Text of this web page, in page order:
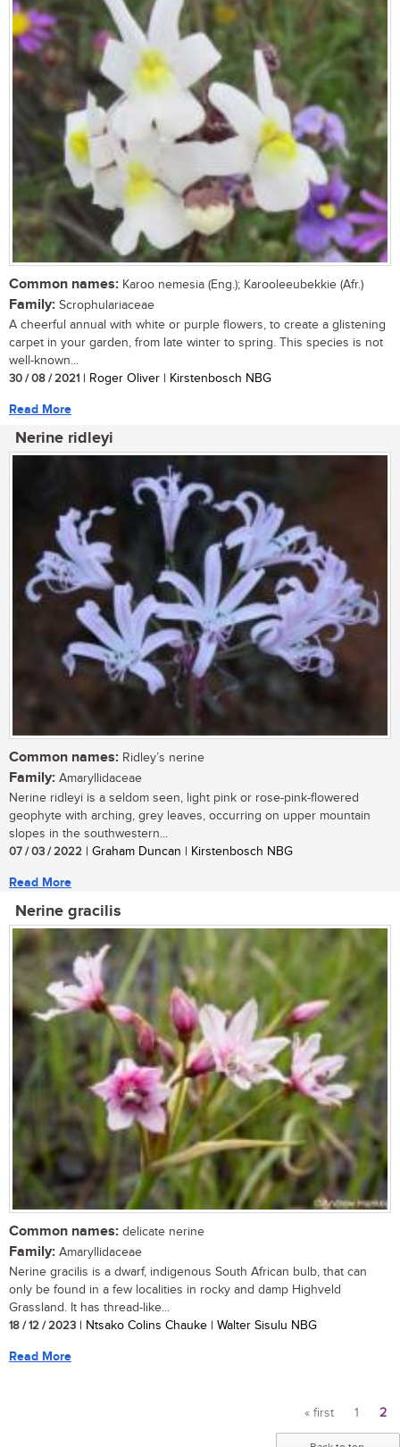
Common names: Karoo nemesia (Eng.); Karooleeubekkie (Afr.)
Family: Scrophulariaceae
A cheerful annual with white or purple flowers, to create a glistening
carpet in your garden, from late winter to spring. This species is not
well-known...
30 / 08 / 2021 | Roger Oliver | Kirstenbosch NBG
Read More
Nerine ridleyi
Common names: Ridley’s nerine
Family: Amaryllidaceae
Nerine ridleyi is a seldom seen, light pink or rose-pink-flowered
geophyte with arching, grey leaves, occurring on upper mountain
slopes in the southwestern...
07 / 03 / 2022 | Graham Duncan | Kirstenbosch NBG
Read More
Nerine gracilis
Common names: delicate nerine
Family: Amaryllidaceae
Nerine gracilis is a dwarf, indigenous South African bulb, that can
only be found in a few localities in rocky and damp Highveld
Grassland. It has thread-like...
18 / 12 / 2023 | Ntsako Colins Chauke | Walter Sisulu NBG
Read More
Pages
« first 1 2